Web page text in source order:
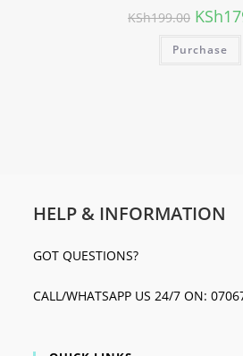
KSh199.00 KSh
Purchase
HELP & INFORMATION
GOT QUESTIONS?
CALL/WHATSAPP US 24/7 ON: